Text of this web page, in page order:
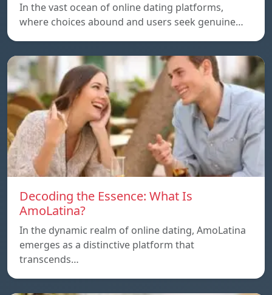
In the vast ocean of online dating platforms,
where choices abound and users seek genuine…
Decoding the Essence: What Is
AmoLatina?
In the dynamic realm of online dating, AmoLatina
emerges as a distinctive platform that
transcends…